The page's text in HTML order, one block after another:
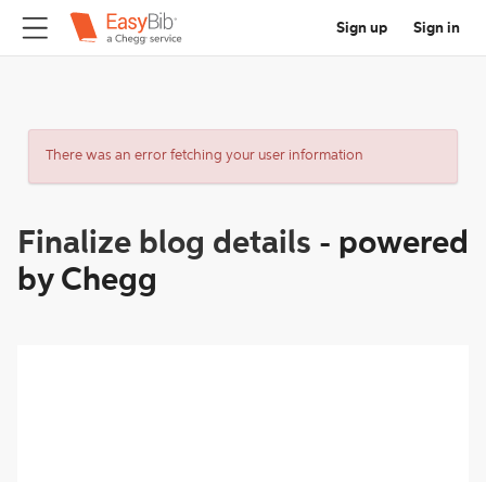
Sign up Sign in
There was an error fetching your user information
Finalize blog details - powered
by Chegg